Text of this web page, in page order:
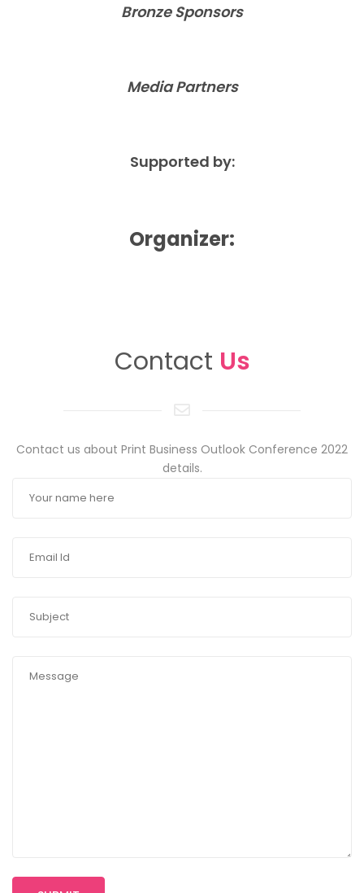
Bronze Sponsors
Media Partners
Supported by:
Organizer:
Contact Us
Contact us about Print Business Outlook Conference 2022
details.